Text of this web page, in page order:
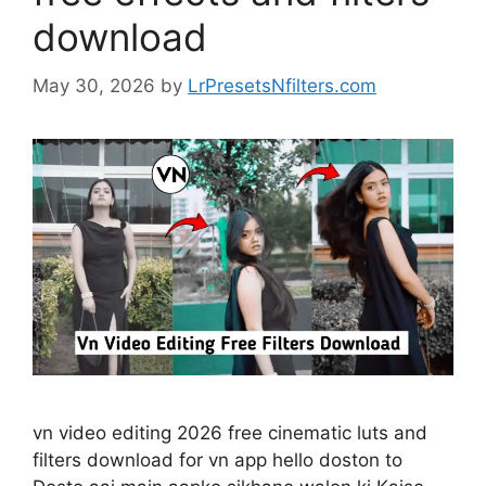
download
May 30, 2026 by LrPresetsNfilters.com
vn video editing 2026 free cinematic luts and
filters download for vn app hello doston to